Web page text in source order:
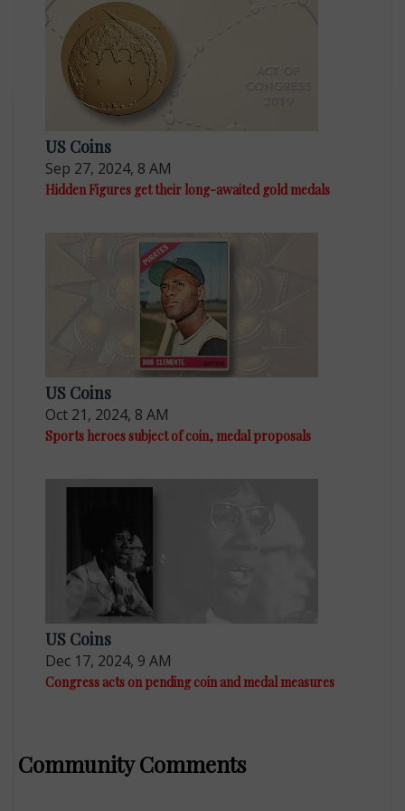
US Coins
Sep 27, 2024, 8 AM
Hidden Figures get their long-awaited gold medals
US Coins
Oct 21, 2024, 8 AM
Sports heroes subject of coin, medal proposals
US Coins
Dec 17, 2024, 9 AM
Congress acts on pending coin and medal measures
Community Comments